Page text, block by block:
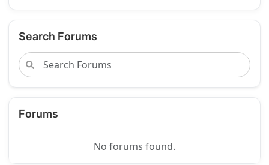
Search Forums
Forums
No forums found.